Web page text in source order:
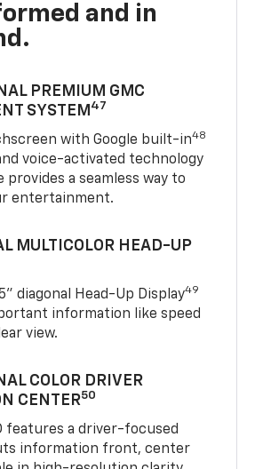
and in
PREMIUM GMC
SYSTEM 47
with Google built-in48
voice-activated technology
a seamless way to
entertainment.
MULTICOLOR HEAD-UP
diagonal Head-Up Display49
information like speed
view.
COLOR DRIVER
CENTER50
features a driver-focused
information front, center